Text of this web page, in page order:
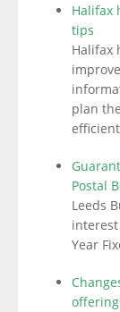
Halifax
tips
Halifax
plan
Postal
Leeds
Year